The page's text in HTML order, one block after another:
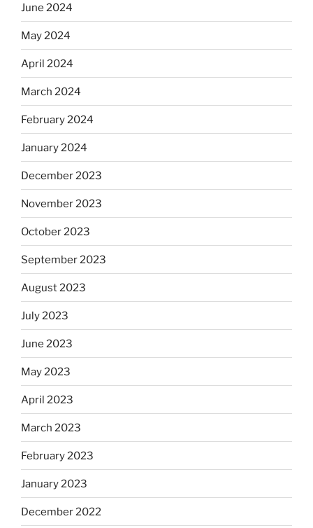
June 2024
May 2024
April 2024
March 2024
February 2024
January 2024
December 2023
November 2023
October 2023
September 2023
August 2023
July 2023
June 2023
May 2023
April 2023
March 2023
February 2023
January 2023
December 2022